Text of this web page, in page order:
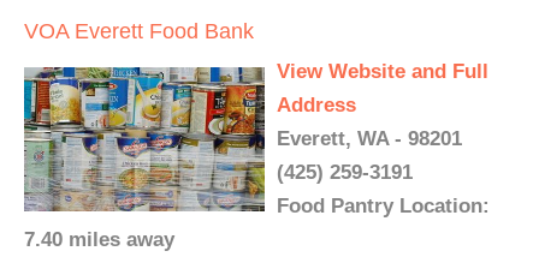
VOA Everett Food Bank
View Website and Full
Address
Everett, WA - 98201
(425) 259-3191
Food Pantry Location:
7.40 miles away